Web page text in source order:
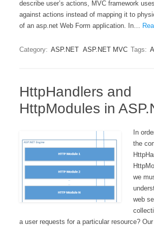
describe user’s actions, MVC framework
against actions instead of mapping it to
of an asp.net Web Form application. In…
Category: ASP.NET ASP.NET MVC Tags:
HttpHandlers and
HttpModules in
In
the
we
web
a user requests for a particular resource?